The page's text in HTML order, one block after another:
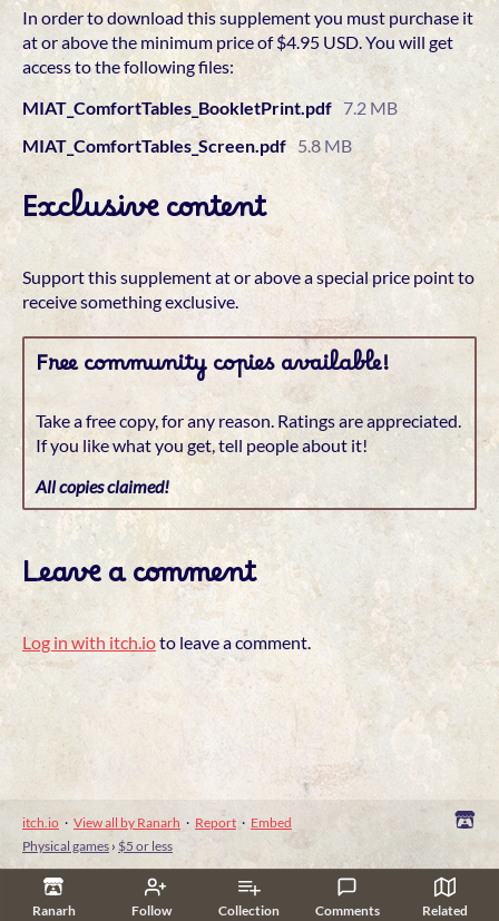
Ranarh Follow Collection Comments Related
In order to download this supplement you must purchase it
at or above the minimum price of $4.95 USD. You will get
access to the following files:
MIAT_ComfortTables_BookletPrint.pdf 7.2 MB
MIAT_ComfortTables_Screen.pdf 5.8 MB
Exclusive content
Support this supplement at or above a special price point to
receive something exclusive.
Free community copies available!
Take a free copy, for any reason. Ratings are appreciated.
If you like what you get, tell people about it!
All copies claimed!
Leave a comment
Log in with itch.ioto leave a comment.
itch.io · View all by Ranarh · Report · Embed
Physical games › $5 or less